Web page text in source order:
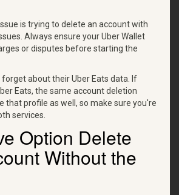
is trying to delete an account with
Always ensure your Uber Wallet
or disputes before starting the
forget about their Uber Eats data. If
Eats, the same account deletion
that profile as well, so make sure you're
services.
Option Delete
Without the